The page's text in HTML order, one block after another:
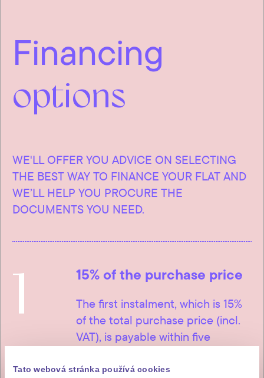
Tato webová stránka používá cookies
Financing
options
WE'LL OFFER YOU ADVICE ON SELECTING
THE BEST WAY TO FINANCE YOUR FLAT AND
WE’LL HELP YOU PROCURE THE
DOCUMENTS YOU NEED.
1 15% of the purchase price
The first instalment, which is 15%
of the total purchase price (incl.
VAT), is payable within five
letter of intent to purchase.